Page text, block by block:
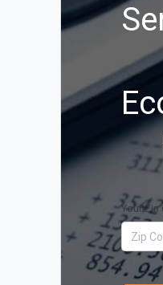
Your Zip